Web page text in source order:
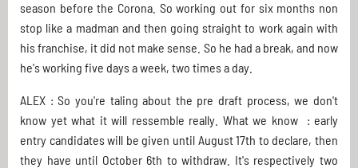
season before the Corona. So working out for six months non
stop like a madman and then going straight to work again with
his franchise, it did not make sense. So he had a break, and now
he's working five days a week, two times a day.
ALEX : So you're taling about the pre draft process, we don't
know yet what it will ressemble really. What we know : early
entry candidates will be given until August 17th to declare, then
they have until October 6th to withdraw. It's respectively two